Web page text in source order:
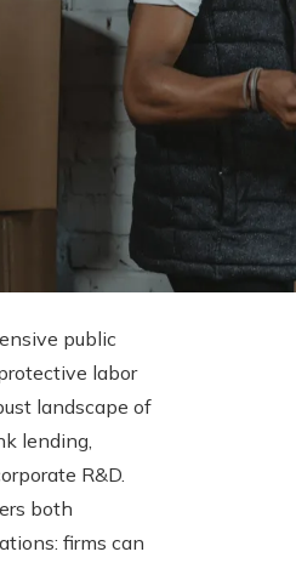
public
labor
landscape of
lending,
R&D.
both
firms can